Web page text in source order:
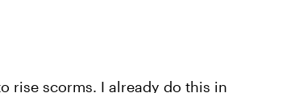
rise scorms. I already do this in